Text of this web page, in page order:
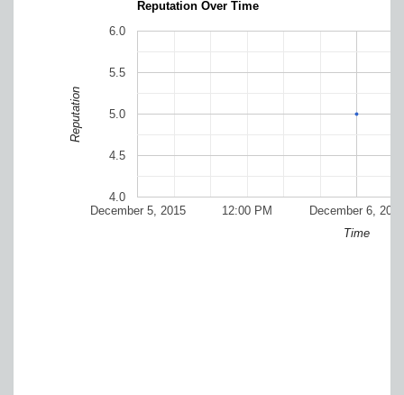
Reputation Over Time
December 5, 2015 December 6, 2015
12:00 PM
4.0
4.5
5.0
5.5
6.0
Time
Reputation